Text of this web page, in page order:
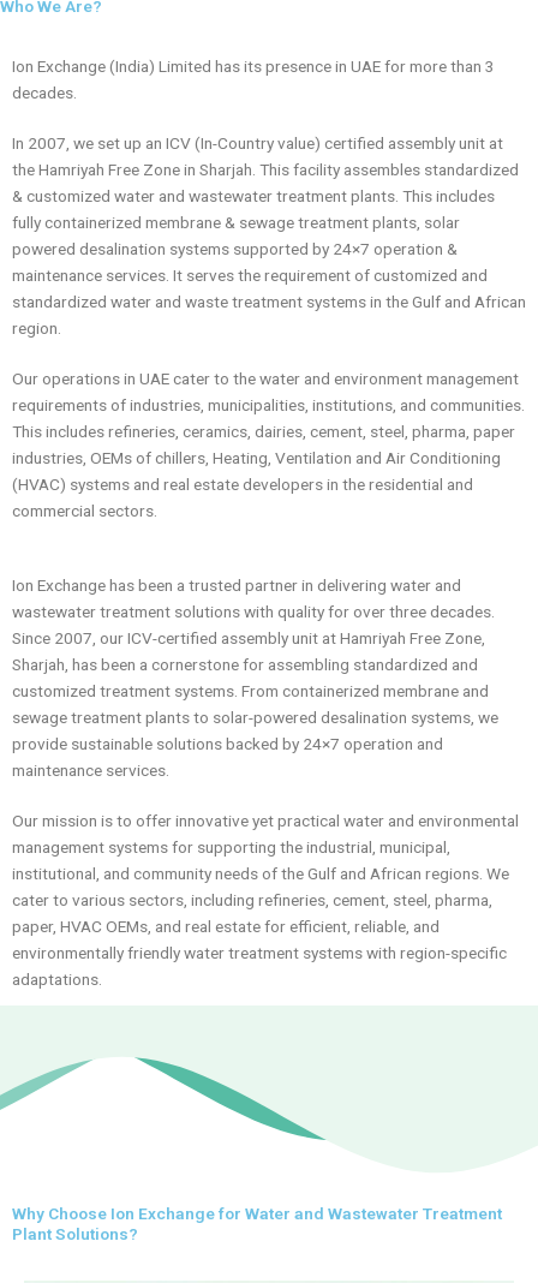
Solutions
Across the
offices in Dubai, Abu
Dhabi, and Sharjah,
solutions to
safeguard resources
and the environment.
Discover how Ion
Exchange can
support your water
and wastewater
needs in the UAE.
l
d
e
Who We Are?
Ion Exchange (India) Limited has its presence in UAE for more than 3
decades.
In 2007, we set up an ICV (In-Country value) certified assembly unit at
the Hamriyah Free Zone in Sharjah. This facility assembles standardized
& customized water and wastewater treatment plants. This includes
fully containerized membrane & sewage treatment plants, solar
powered desalination systems supported by 24×7 operation &
maintenance services. It serves the requirement of customized and
standardized water and waste treatment systems in the Gulf and African
region.
Our operations in UAE cater to the water and environment management
requirements of industries, municipalities, institutions, and communities.
This includes refineries, ceramics, dairies, cement, steel, pharma, paper
industries, OEMs of chillers, Heating, Ventilation and Air Conditioning
(HVAC) systems and real estate developers in the residential and
commercial sectors.
Ion Exchange has been a trusted partner in delivering water and
wastewater treatment solutions with quality for over three decades.
Since 2007, our ICV-certified assembly unit at Hamriyah Free Zone,
Sharjah, has been a cornerstone for assembling standardized and
customized treatment systems. From containerized membrane and
sewage treatment plants to solar-powered desalination systems, we
provide sustainable solutions backed by 24×7 operation and
maintenance services.
Our mission is to offer innovative yet practical water and environmental
management systems for supporting the industrial, municipal,
institutional, and community needs of the Gulf and African regions. We
cater to various sectors, including refineries, cement, steel, pharma,
paper, HVAC OEMs, and real estate for efficient, reliable, and
environmentally friendly water treatment systems with region-specific
adaptations.
Why Choose Ion Exchange for Water and Wastewater Treatment
Plant Solutions?